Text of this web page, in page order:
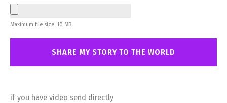
Maximum file size: 10 MB
SHARE MY STORY TO THE WORLD
if you have video send directly